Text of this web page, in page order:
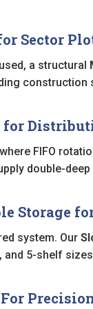
Sector
a structural
construction
FIFO
double-
Storage
system. Our
5-shelf